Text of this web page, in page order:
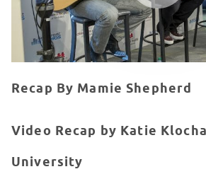
Recap By Mamie Shepherd
Video Recap by Katie
University